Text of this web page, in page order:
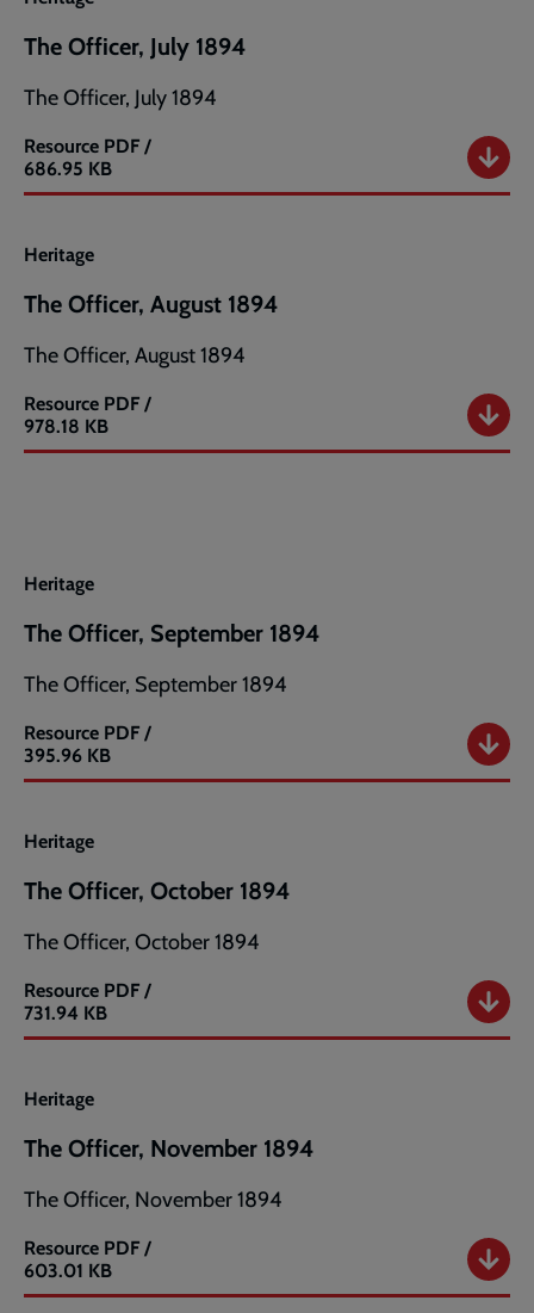
The Officer, July 1894
The Officer, July 1894
Resource
The
Officer,
PDF /
686.95 KB
Heritage
The Officer, August 1894
The Officer, August 1894
Resource
The
Officer,
PDF /
978.18 KB
Heritage
The Officer, September 1894
The Officer, September 1894
Resource
The
Officer,
PDF /
395.96 KB
Heritage
The Officer, October 1894
The Officer, October 1894
Resource
The
Officer,
PDF /
731.94 KB
Heritage
The Officer, November 1894
The Officer, November 1894
Resource
The
Officer,
PDF /
603.01 KB